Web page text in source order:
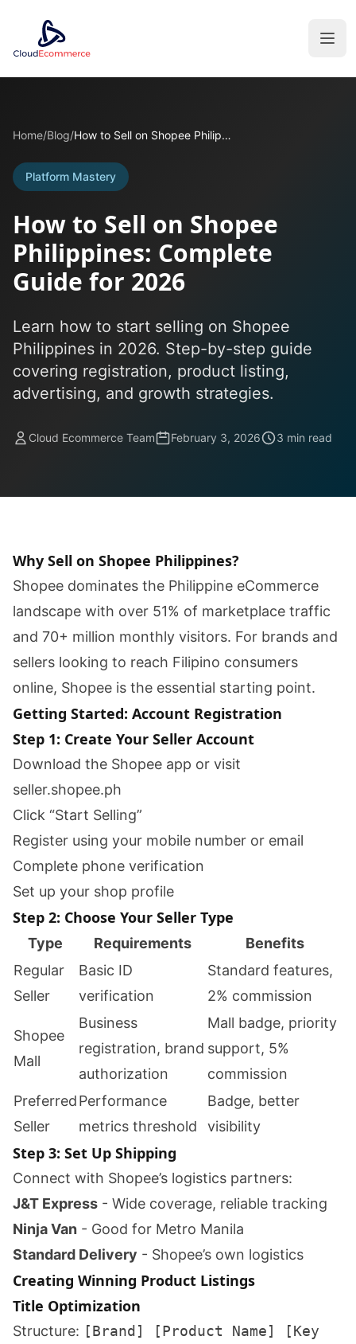
Home/Blog/ How to Sell on Shopee Philippines: Complete Guide for 2026
Platform Mastery
How to Sell on Shopee
Philippines: Complete
Guide for 2026
Learn how to start selling on Shopee
Philippines in 2026. Step-by-step guide
covering registration, product listing,
advertising, and growth strategies.
Cloud Ecommerce Team February 3, 2026 3 min read
Why Sell on Shopee Philippines?
Shopee dominates the Philippine eCommerce
landscape with over 51% of marketplace traffic
and 70+ million monthly visitors. For brands and
sellers looking to reach Filipino consumers
online, Shopee is the essential starting point.
Getting Started: Account Registration
Step 1: Create Your Seller Account
Download the Shopee app or visit
seller.shopee.ph
Click “Start Selling”
Register using your mobile number or email
Complete phone verification
Set up your shop profile
Step 2: Choose Your Seller Type
Type Requirements
Benefits
Regular
Seller
Basic ID
verification
Standard features,
2% commission
Shopee
Mall
Business
registration, brand
authorization
Mall badge, priority
support, 5%
commission
Preferred
Seller
Performance
metrics threshold
Badge, better
visibility
Step 3: Set Up Shipping
Connect with Shopee’s logistics partners:
J&T Express - Wide coverage, reliable tracking
Ninja Van - Good for Metro Manila
Standard Delivery - Shopee’s own logistics
Creating Winning Product Listings
Title Optimization
Structure: [Brand] [Product Name] [Key